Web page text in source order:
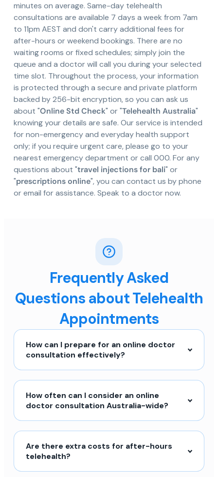
minutes on average. Same-day telehealth
consultations are available 7 days a week from 7am
to 11pm AEST and don't carry additional fees for
after-hours or weekend bookings. There are no
waiting rooms or fixed schedules; simply join the
queue and a doctor will call you during your selected
time slot. Throughout the process, your information
is protected through a secure and private platform
backed by 256-bit encryption, so you can ask us
about "Online Std Check" or "Telehealth Australia"
knowing your details are safe. Our service is intended
for non-emergency and everyday health support
only; if you require urgent care, please go to your
nearest emergency department or call 000. For any
questions about "travel injections for bali" or
"prescriptions online", you can contact us by phone
or email for assistance. Speak to a doctor now.
Frequently Asked
Questions about Telehealth
Appointments
How can I prepare for an online doctor
consultation effectively?
How often can I consider an online
doctor consultation Australia-wide?
Are there extra costs for after-hours
telehealth?